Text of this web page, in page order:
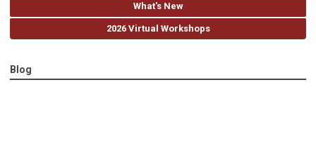
What's New
2026 Virtual Workshops
Blog